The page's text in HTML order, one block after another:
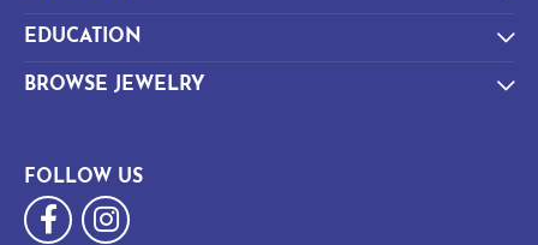
EDUCATION
BROWSE JEWELRY
FOLLOW US